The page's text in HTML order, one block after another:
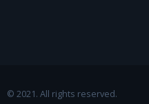
© 2021. All rights reserved.